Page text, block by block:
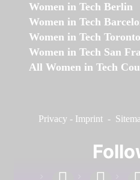
Women in Tech Berlin
Women in Tech
Women in Tech Toronto
Women in Tech San
All Women in Tech
Privacy - Imprint -